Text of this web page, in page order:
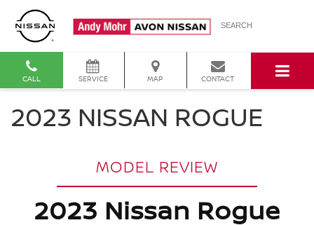
SEARCH
CALL SERVICE MAP CONTACT
2023 NISSAN ROGUE
MODEL REVIEW
2023 Nissan Rogue